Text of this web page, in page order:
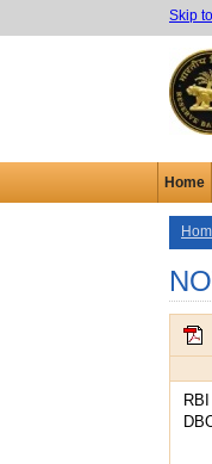
Skip
Home